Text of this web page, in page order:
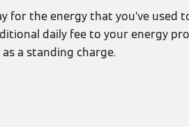
for the energy that you’ve used
daily fee to your energy
a standing charge.